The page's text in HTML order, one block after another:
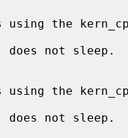
does not sleep.
does not sleep.